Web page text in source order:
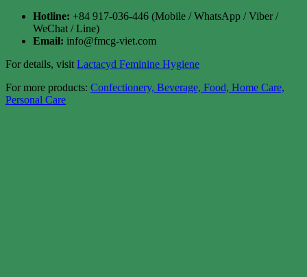
Hotline: +84 917-036-446 (Mobile / WhatsApp / Viber /
WeChat / Line)
Email: info@fmcg-viet.com
For details, visit Lactacyd Feminine Hygiene
For more products: Confectionery, Beverage, Food, Home Care,
Personal Care